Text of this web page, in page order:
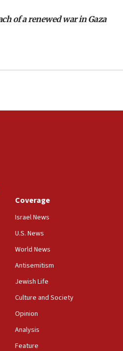
for Greece ahead of
plan ‘in its current
oil flowing out of
is best time for agreement
shortlist of countries to
body starts planning
marks 90th anniversary
of a renewed war in Gaza
Coverage
Israel News
U.S. News
World News
Antisemitism
Jewish Life
Culture and Society
Opinion
Analysis
Feature